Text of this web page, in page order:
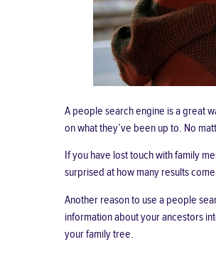
A people search engine is a great
on what they’ve been up to. No
If you have lost touch with family
surprised at how many results
Another reason to use a people
information about your ancestors
your family tree.